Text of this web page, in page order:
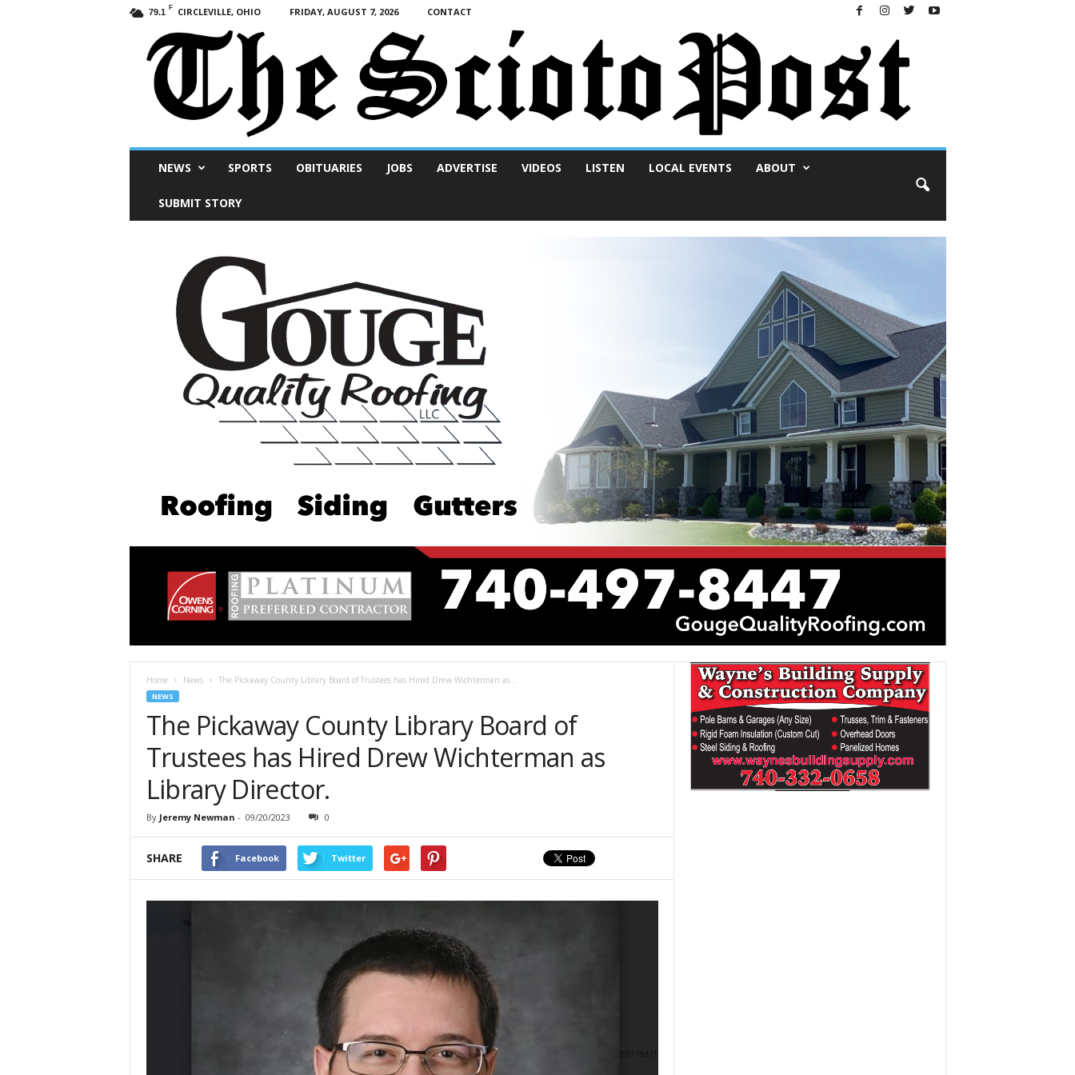
79.1 F CIRCLEVILLE, OHIO FRIDAY, AUGUST 7, 2026 CONTACT
NEWS SPORTS OBITUARIES JOBS ADVERTISE VIDEOS LISTEN LOCAL EVENTS ABOUT
SUBMIT STORY
Home News The Pickaway County Library Board of Trustees has Hired Drew Wichterman as...
NEWS
The Pickaway County Library Board of
Trustees has Hired Drew Wichterman as
Library Director.
By Jeremy Newman - 09/20/2023 0
SHARE Facebook Twitter